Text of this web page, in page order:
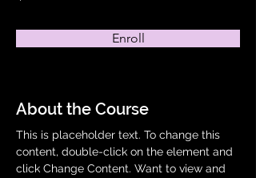
Enroll
About the Course
This is placeholder text. To change this
content, double-click on the element and
click Change Content. Want to view and